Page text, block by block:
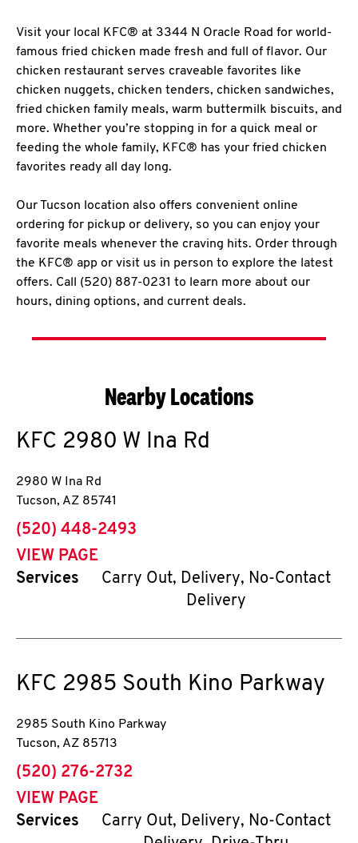
Visit your local KFC® at 3344 N Oracle Road for world-
famous fried chicken made fresh and full of flavor. Our
chicken restaurant serves craveable favorites like
chicken nuggets, chicken tenders, chicken sandwiches,
fried chicken family meals, warm buttermilk biscuits, and
more. Whether you’re stopping in for a quick meal or
feeding the whole family, KFC® has your fried chicken
favorites ready all day long.
Our Tucson location also offers convenient online
ordering for pickup or delivery, so you can enjoy your
favorite meals whenever the craving hits. Order through
the KFC® app or visit us in person to explore the latest
offers. Call (520) 887-0231 to learn more about our
hours, dining options, and current deals.
Nearby Locations
KFC 2980 W Ina Rd
2980 W Ina Rd
Tucson, AZ 85741
phone
(520) 448-2493
VIEW PAGE
Services
Carry Out, Delivery, No-Contact
Delivery
KFC 2985 South Kino Parkway
2985 South Kino Parkway
Tucson, AZ 85713
phone
(520) 276-2732
VIEW PAGE
Services
Carry Out, Delivery, No-Contact